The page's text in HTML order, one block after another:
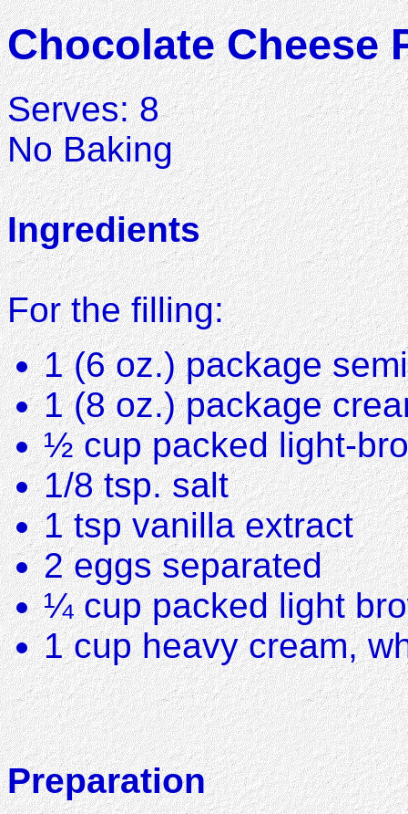
Chocolate Cheese
Serves: 8
No Baking
Ingredients
For the filling:
1 (6 oz.) package
1 (8 oz.) package
½ cup packed light-
1/8 tsp. salt
1 tsp vanilla extract
2 eggs separated
¼ cup packed light
1 cup heavy cream,
Preparation